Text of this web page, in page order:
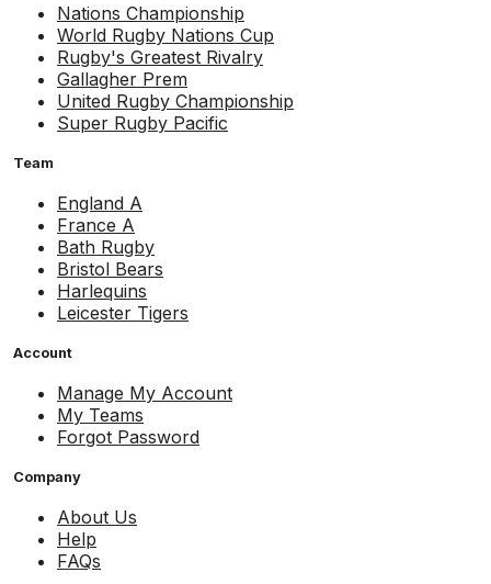
Nations Championship
World Rugby Nations Cup
Rugby's Greatest Rivalry
Gallagher Prem
United Rugby Championship
Super Rugby Pacific
Team
England A
France A
Bath Rugby
Bristol Bears
Harlequins
Leicester Tigers
Account
Manage My Account
My Teams
Forgot Password
Company
About Us
Help
FAQs